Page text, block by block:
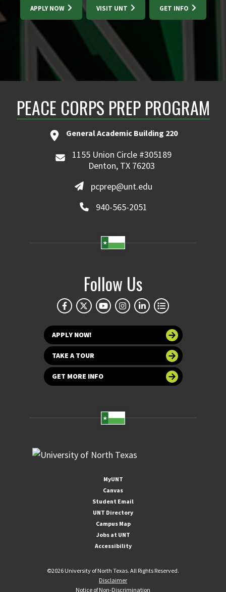
APPLY NOW VISIT UNT GET INFO
PEACE CORPS PREP PROGRAM
General Academic Building 220
1155 Union Circle #305189
Denton, TX 76203
pcprep@unt.edu
940-565-2051
Follow Us
APPLY NOW!
TAKE A TOUR
GET MORE INFO
MyUNT
Canvas
Student Email
UNT Directory
Campus Map
Jobs at UNT
Accessibility
©2026 University of North Texas. All Rights Reserved.
Disclaimer
Notice of Non-Discrimination